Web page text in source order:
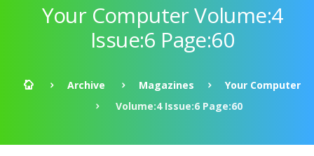
Your Computer Volume:4
Issue:6 Page:60
Archive Magazines
Your Computer
Volume:4 Issue:6 Page:60